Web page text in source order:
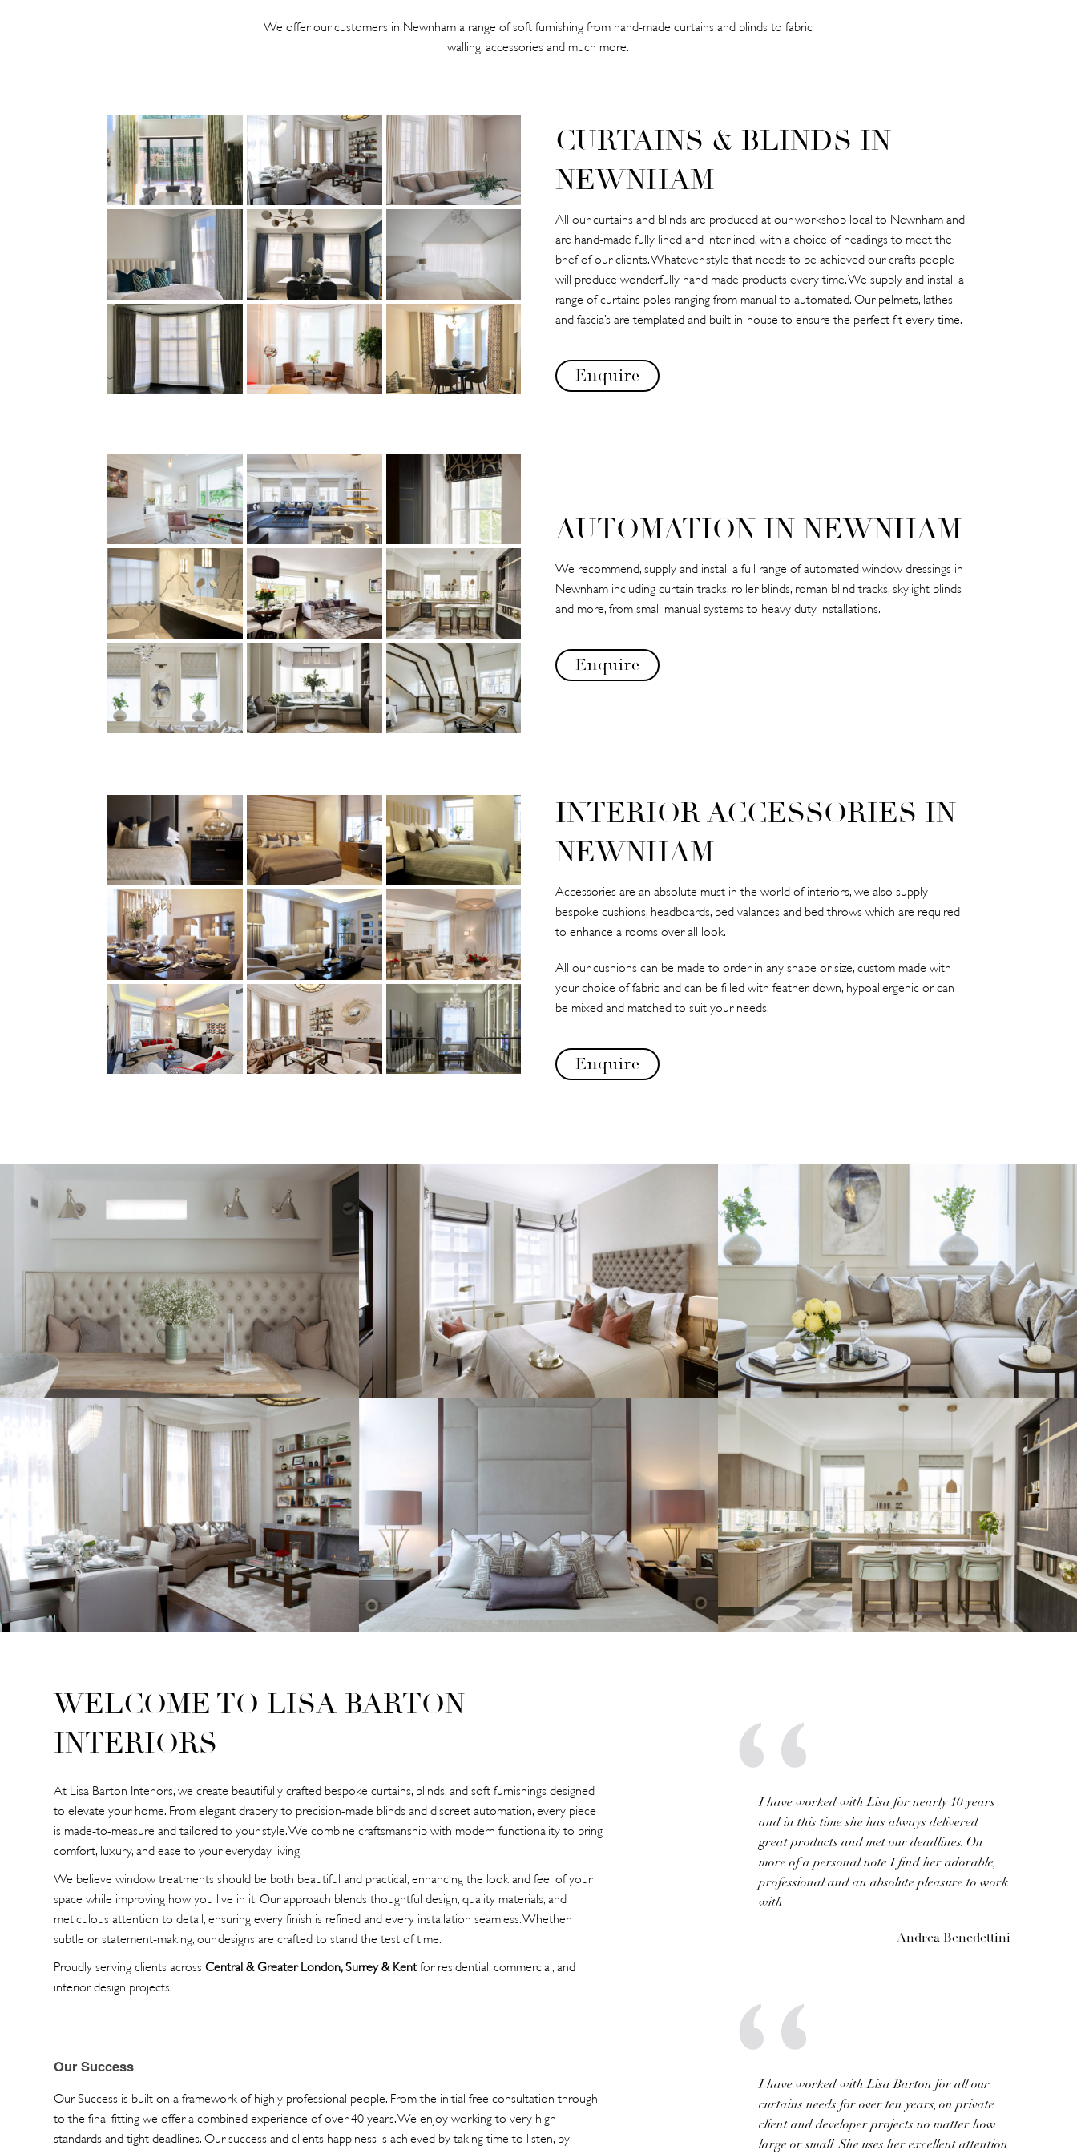
We offer our customers in Newnham a range of soft furnishing from hand-made curtains and blinds to fabric
walling, accessories and much more.
CURTAINS & BLINDS IN
NEWNHAM
All our curtains and blinds are produced at our workshop local to Newnham and
are hand-made fully lined and interlined, with a choice of headings to meet the
brief of our clients. Whatever style that needs to be achieved our crafts people
will produce wonderfully hand made products every time. We supply and install a
range of curtains poles ranging from manual to automated. Our pelmets, lathes
and fascia’s are templated and built in-house to ensure the perfect fit every time.
Enquire
AUTOMATION IN NEWNHAM
We recommend, supply and install a full range of automated window dressings in
Newnham including curtain tracks, roller blinds, roman blind tracks, skylight blinds
and more, from small manual systems to heavy duty installations.
Enquire
INTERIOR ACCESSORIES IN
NEWNHAM
Accessories are an absolute must in the world of interiors, we also supply
bespoke cushions, headboards, bed valances and bed throws which are required
to enhance a rooms over all look.
All our cushions can be made to order in any shape or size, custom made with
your choice of fabric and can be filled with feather, down, hypoallergenic or can
be mixed and matched to suit your needs.
Enquire
WELCOME TO LISA BARTON
INTERIORS
At Lisa Barton Interiors, we create beautifully crafted bespoke curtains, blinds, and soft furnishings designed
to elevate your home. From elegant drapery to precision-made blinds and discreet automation, every piece
is made-to-measure and tailored to your style. We combine craftsmanship with modern functionality to bring
comfort, luxury, and ease to your everyday living.
We believe window treatments should be both beautiful and practical, enhancing the look and feel of your
space while improving how you live in it. Our approach blends thoughtful design, quality materials, and
meticulous attention to detail, ensuring every finish is refined and every installation seamless. Whether
subtle or statement-making, our designs are crafted to stand the test of time.
Proudly serving clients acrossCentral & Greater London, Surrey & Kent for residential, commercial, and
interior design projects.
I have worked with Lisa for nearly 10 years
and in this time she has always delivered
great products and met our deadlines. On
more of a personal note I find her adorable,
professional and an absolute pleasure to work
with.
Andrea Benedettini
Our Success
Our Success is built on a framework of highly professional people. From the initial free consultation through
to the final fitting we offer a combined experience of over 40 years. We enjoy working to very high
standards and tight deadlines. Our success and clients happiness is achieved by taking time to listen, by
I have worked with Lisa Barton for all our
curtains needs for over ten years, on private
client and developer projects no matter how
large or small. She uses her excellent attention